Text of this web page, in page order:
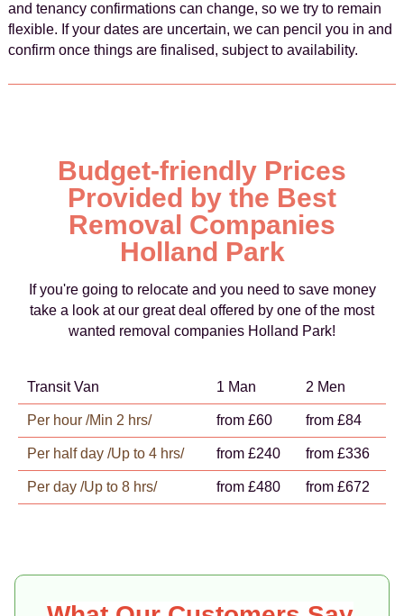
and tenancy confirmations can change, so we try to remain
flexible. If your dates are uncertain, we can pencil you in and
confirm once things are finalised, subject to availability.
Budget-friendly Prices
Provided by the Best
Removal Companies
Holland Park
If you're going to relocate and you need to save money
take a look at our great deal offered by one of the most
wanted removal companies Holland Park!
Transit Van 1 Man 2 Men
Per hour /Min 2 hrs/ from £60 from £84
Per half day /Up to 4 hrs/ from £240 from £336
Per day /Up to 8 hrs/ from £480 from £672